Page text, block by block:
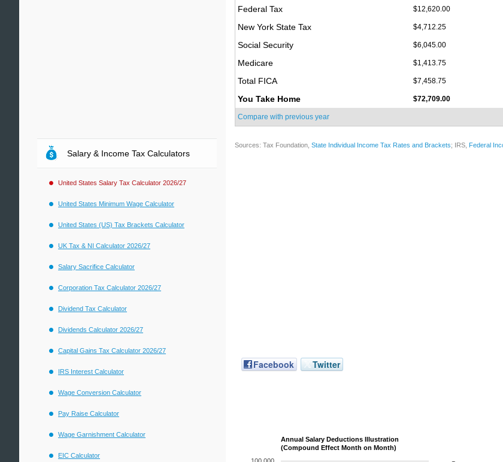
Federal Tax $12,620.00
New York State Tax $4,712.25
Social Security $6,045.00
Medicare $1,413.75
Total FICA $7,458.75
You Take Home $72,709.00
Compare with previous year
Sources: Tax Foundation, State Individual Income Tax Rates and Brackets; IRS, Federal
Facebook Twitter
Annual Salary Deductions Illustration
(Compound Effect Month on Month)
Salary & Income Tax Calculators
United States Salary Tax Calculator 2026/27
United States Minimum Wage Calculator
United States (US) Tax Brackets Calculator
UK Tax & NI Calculator 2026/27
Salary Sacrifice Calculator
Corporation Tax Calculator 2026/27
Dividend Tax Calculator
Dividends Calculator 2026/27
Capital Gains Tax Calculator 2026/27
IRS Interest Calculator
Wage Conversion Calculator
Pay Raise Calculator
Wage Garnishment Calculator
EIC Calculator